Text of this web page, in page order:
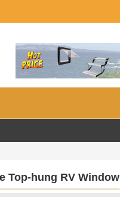
Top-hung RV Window